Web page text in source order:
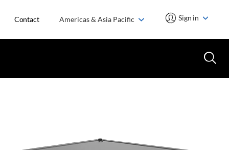
Contact Americas & Asia Pacific Sign in